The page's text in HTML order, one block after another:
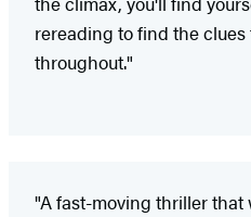
rereading to find the
throughout."
"A fast-moving thriller